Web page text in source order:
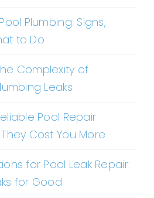
Plumbing: Signs,
to Do
Complexity of
Leaks
Pool Repair
Cost You More
for Pool Leak Repair:
for Good